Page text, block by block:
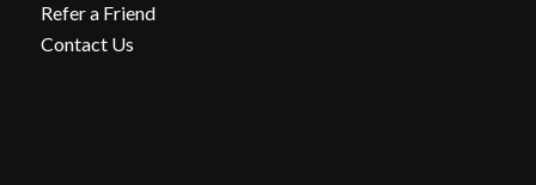
Refer a Friend
Contact Us